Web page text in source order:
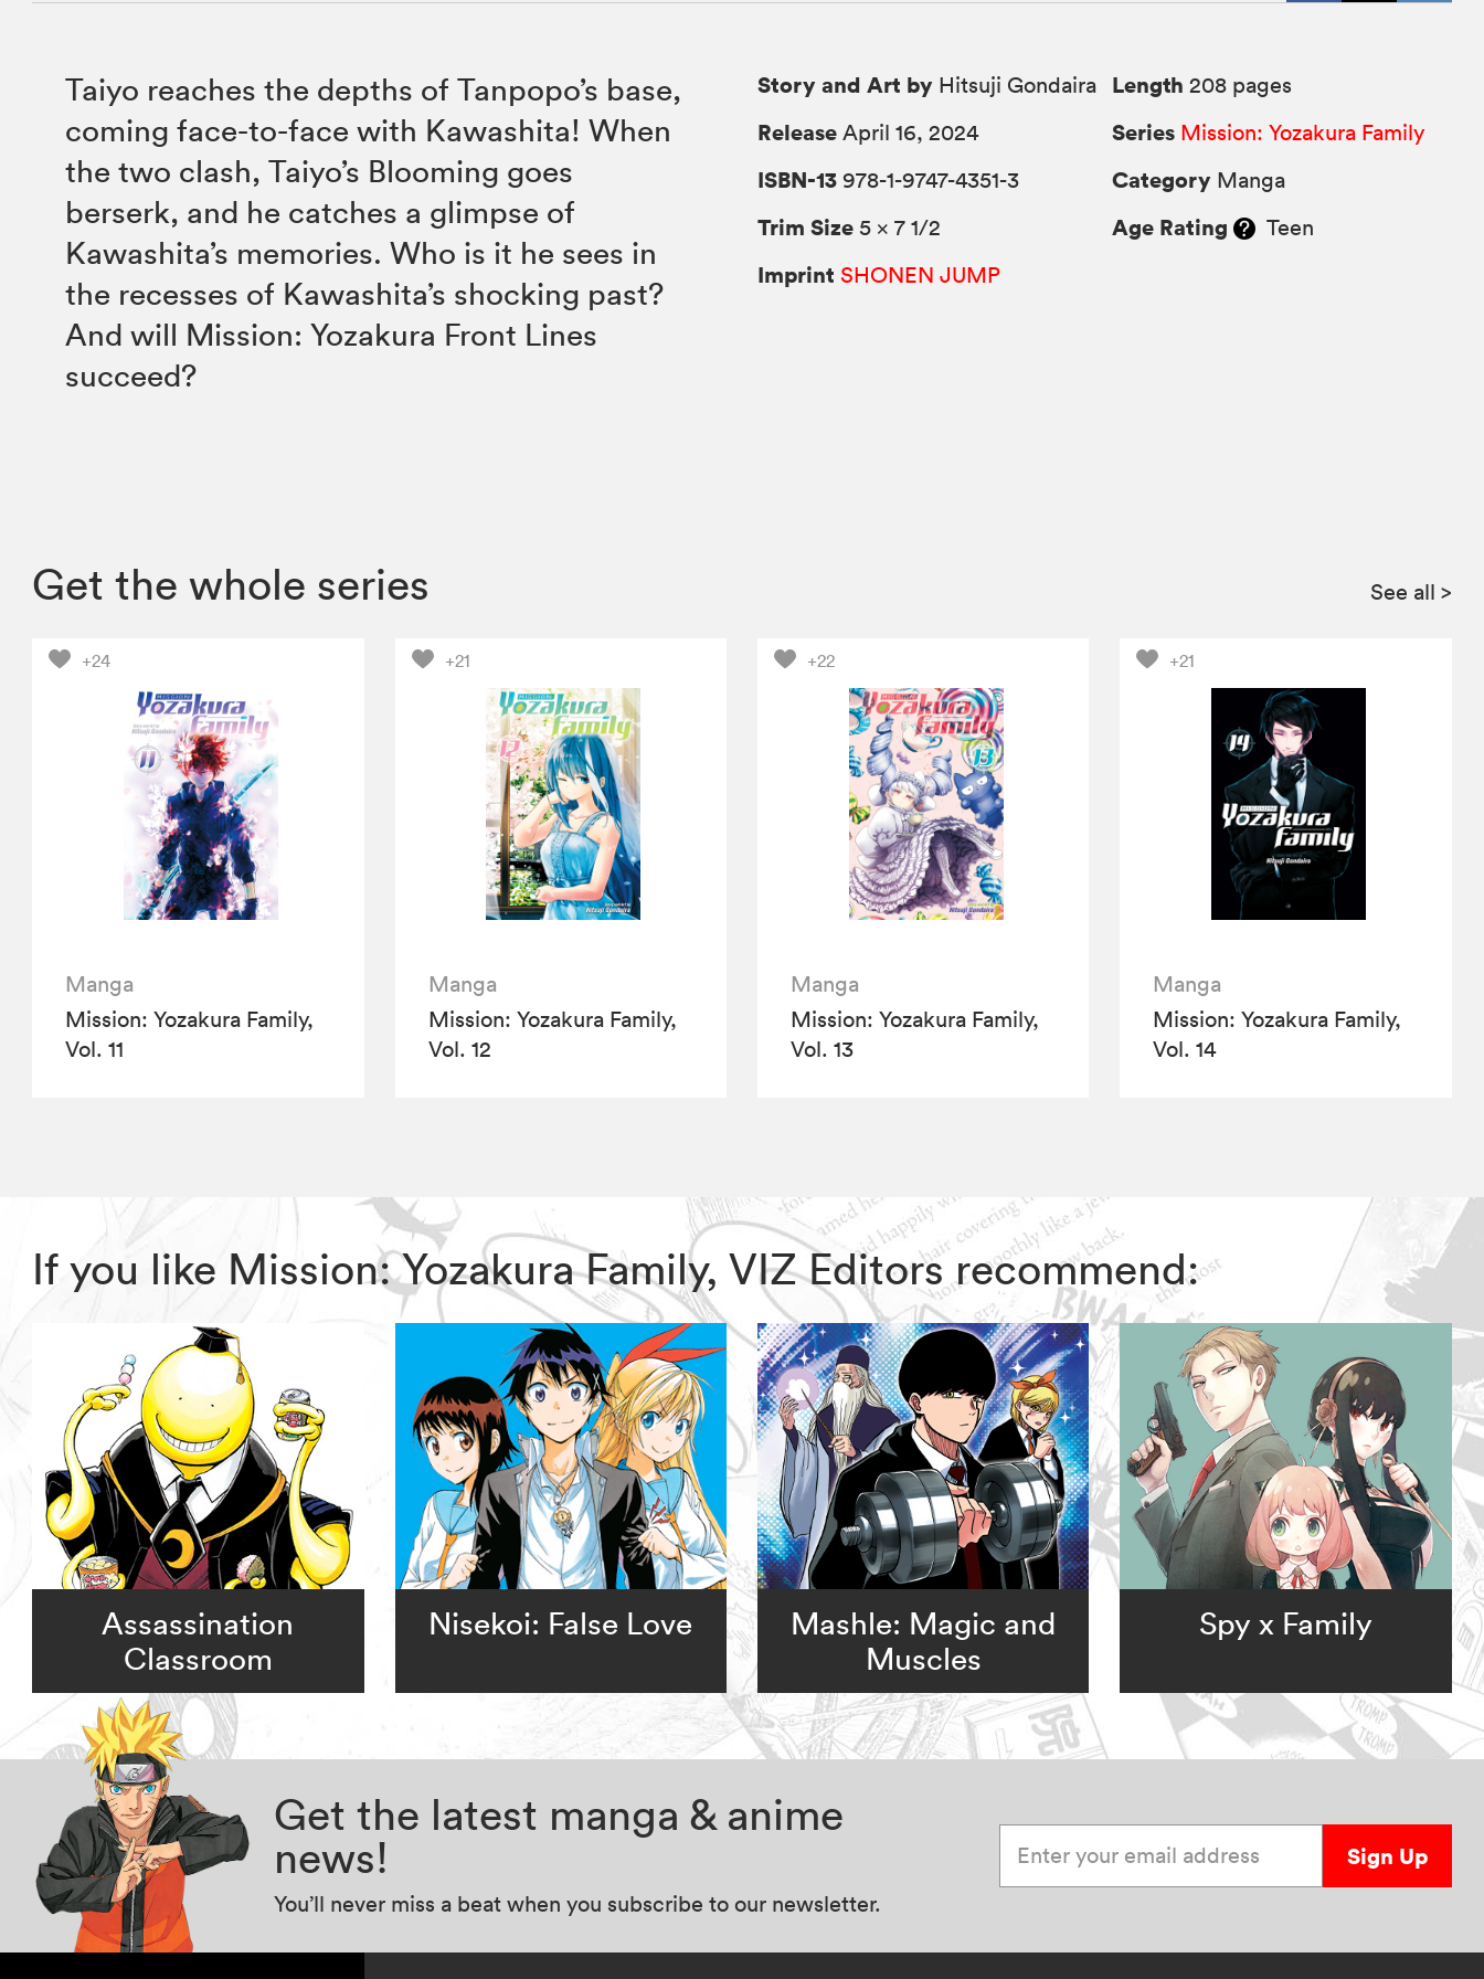
Taiyo reaches the depths of Tanpopo’s base,
coming face-to-face with Kawashita! When
the two clash, Taiyo’s Blooming goes
berserk, and he catches a glimpse of
Kawashita’s memories. Who is it he sees in
the recesses of Kawashita’s shocking past?
And will Mission: Yozakura Front Lines
succeed?
Story and Art by Hitsuji Gondaira
Release April 16, 2024
ISBN-13 978-1-9747-4351-3
Trim Size 5 × 7 1/2
Imprint SHONEN JUMP
Length 208 pages
Series Mission: Yozakura Family
Category Manga
Age Rating Teen
Get the whole series See all >
+24
Manga
Mission: Yozakura Family,
Vol. 11
+21
Manga
Mission: Yozakura Family,
Vol. 12
+22
Manga
Mission: Yozakura Family,
Vol. 13
+21
Manga
Mission: Yozakura Family,
Vol. 14
If you like Mission: Yozakura Family, VIZ Editors recommend:
Assassination
Classroom
Nisekoi: False Love
Mashle: Magic and
Muscles
Spy x Family
Get the latest manga & anime
news!
You’ll never miss a beat when you subscribe to our newsletter.
Sign Up